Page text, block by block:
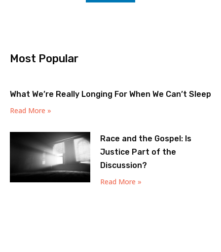
Most Popular
What We’re Really Longing For When We Can’t Sleep
Read More »
Race and the Gospel: Is
Justice Part of the
Discussion?
Read More »